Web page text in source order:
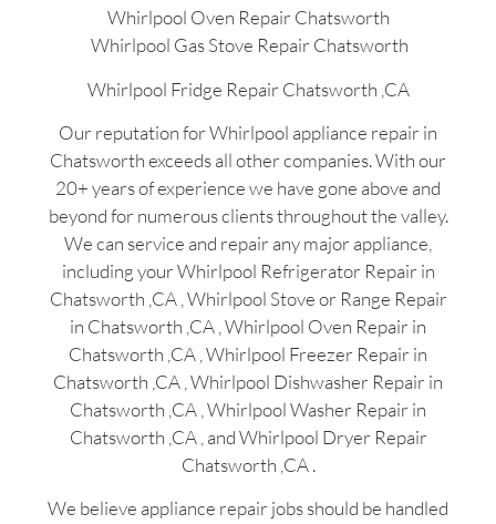
Whirlpool Oven Repair Chatsworth
Whirlpool Gas Stove Repair Chatsworth
Whirlpool Fridge Repair Chatsworth ,CA
Our reputation for Whirlpool appliance repair in
Chatsworth exceeds all other companies. With our
20+ years of experience we have gone above and
beyond for numerous clients throughout the valley.
We can service and repair any major appliance,
including your Whirlpool Refrigerator Repair in
Chatsworth ,CA , Whirlpool Stove or Range Repair
in Chatsworth ,CA , Whirlpool Oven Repair in
Chatsworth ,CA , Whirlpool Freezer Repair in
Chatsworth ,CA , Whirlpool Dishwasher Repair in
Chatsworth ,CA , Whirlpool Washer Repair in
Chatsworth ,CA , and Whirlpool Dryer Repair
Chatsworth ,CA .
We believe appliance repair jobs should be handled